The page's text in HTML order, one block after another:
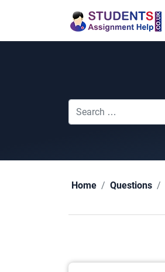
Home Questions